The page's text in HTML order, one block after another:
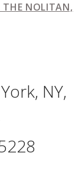
THE NOLITAN,
NY,